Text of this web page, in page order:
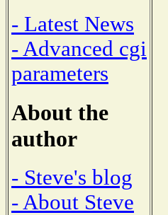
- Latest News
- Advanced cgi
parameters
About the
author
- Steve's blog
- About Steve